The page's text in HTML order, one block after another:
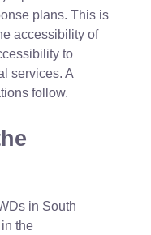
plans. This is
accessibility of
to
services. A
follow.
in South
the